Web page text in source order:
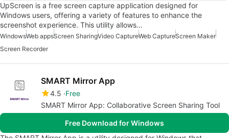
UpScreen is a free screen capture application designed for
Windows users, offering a variety of features to enhance the
screenshot experience. This utility allows…
WindowsWeb appsScreen SharingVideo CaptureWeb CaptureScreen Maker
Screen Recorder
SMART Mirror App
4.5 Free
SMART Mirror App: Collaborative Screen Sharing Tool
Free Download for Windows